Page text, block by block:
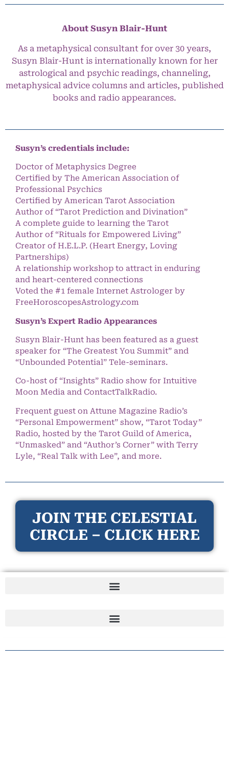
About Susyn Blair-Hunt
As a metaphysical consultant for over 30 years,
Susyn Blair-Hunt is internationally known for her
astrological and psychic readings, channeling,
metaphysical advice columns and articles, published
books and radio appearances.
Susyn’s credentials include:
Doctor of Metaphysics Degree
Certified by The American Association of
Professional Psychics
Certified by American Tarot Association
Author of “Tarot Prediction and Divination”
A complete guide to learning the Tarot
Author of “Rituals for Empowered Living”
Creator of H.E.L.P. (Heart Energy, Loving
Partnerships)
A relationship workshop to attract in enduring
and heart-centered connections
Voted the #1 female Internet Astrologer by
FreeHoroscopesAstrology.com
Susyn’s Expert Radio Appearances
Susyn Blair-Hunt has been featured as a guest
speaker for “The Greatest You Summit” and
“Unbounded Potential” Tele-seminars.
Co-host of “Insights” Radio show for Intuitive
Moon Media and ContactTalkRadio.
Frequent guest on Attune Magazine Radio’s
“Personal Empowerment” show, “Tarot Today”
Radio, hosted by the Tarot Guild of America,
“Unmasked” and “Author’s Corner” with Terry
Lyle, “Real Talk with Lee”, and more.
JOIN THE CELESTIAL
CIRCLE – CLICK HERE